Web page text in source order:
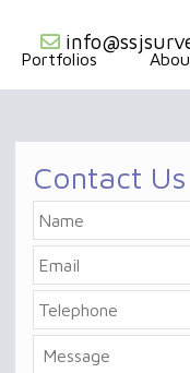
Portfolios
Contact
Name
Email
Telephone
Message